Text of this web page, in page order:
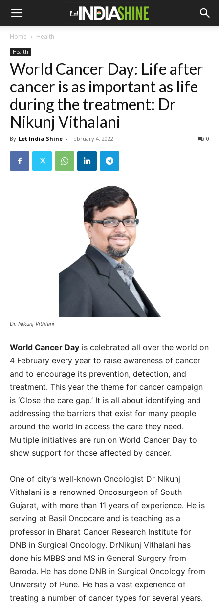
Home Health
Health
World Cancer Day: Life after
cancer is as important as life
during the treatment: Dr
Nikunj Vithalani
By Let India Shine - February 4, 2022 0
Dr. Nikunj Vithlani
World Cancer Day is celebrated all over the world on
4 February every year to raise awareness of cancer
and to encourage its prevention, detection, and
treatment. This year the theme for cancer campaign
is ‘Close the care gap.’ It is all about identifying and
addressing the barriers that exist for many people
around the world in access the care they need.
Multiple initiatives are run on World Cancer Day to
show support for those affected by cancer.
One of city’s well-known Oncologist Dr Nikunj
Vithalani is a renowned Oncosurgeon of South
Gujarat, with more than 11 years of experience. He is
serving at Basil Oncocare and is teaching as a
professor in Bharat Cancer Research Institute for
DNB in Surgical Oncology. DrNikunj Vithalani has
done his MBBS and MS in General Surgery from
Baroda. He has done DNB in Surgical Oncology from
University of Pune. He has a vast experience of
treating a number of cancer types for several years.